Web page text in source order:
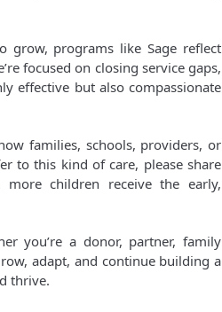
grow, programs like Sage reflect
focused on closing service gaps,
effective but also compassionate
families, schools, providers, or
to this kind of care, please share
children receive the early,
you’re a donor, partner, family
adapt, and continue building a
thrive.